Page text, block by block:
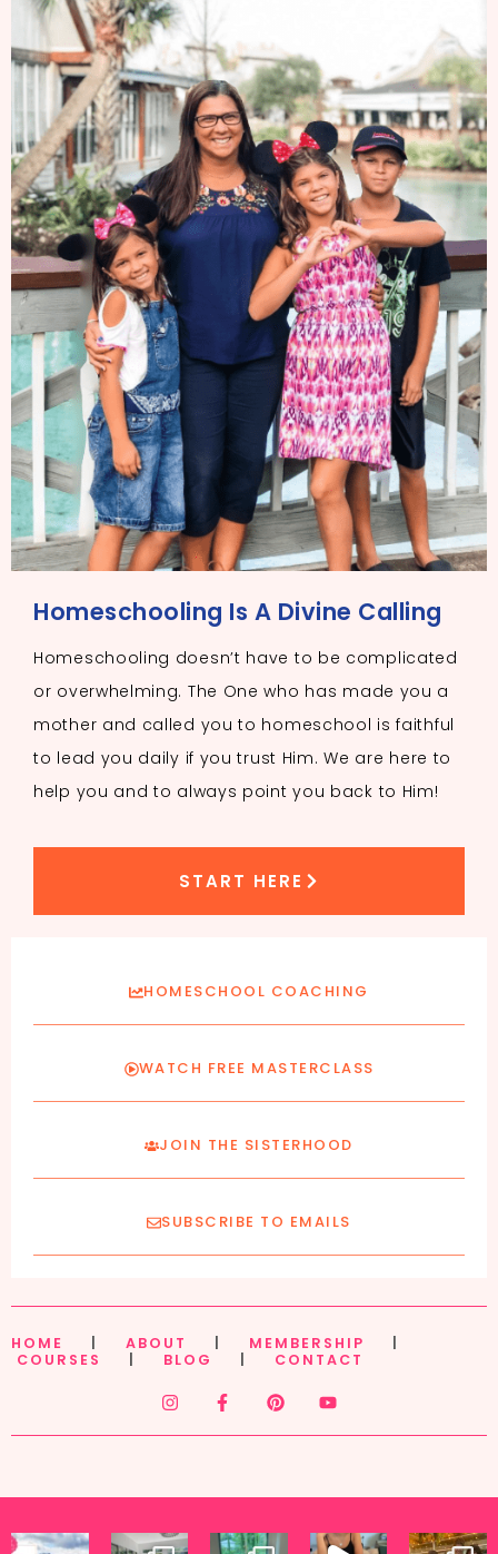
Homeschooling Is A Divine Calling
Homeschooling doesn’t have to be complicated
or overwhelming. The One who has made you a
mother and called you to homeschool is faithful
to lead you daily if you trust Him. We are here to
help you and to always point you back to Him!
START HERE
HOMESCHOOL COACHING
WATCH FREE MASTERCLASS
JOIN THE SISTERHOOD
SUBSCRIBE TO EMAILS
HOME ABOUT MEMBERSHIP
COURSES
BLOG CONTACT